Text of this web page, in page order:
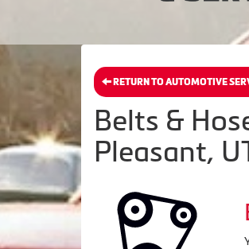
RETURN TO AUTOMOTIVE
Belts &
Pleasant,